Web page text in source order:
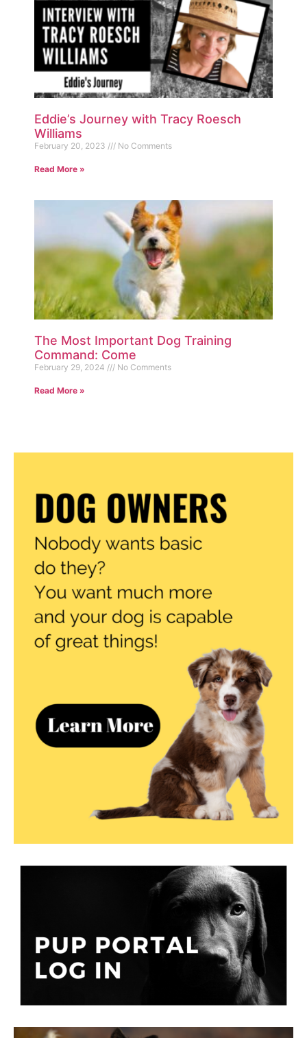
Eddie’s Journey with Tracy Roesch
Williams
February 20, 2023 No Comments
Read More »
The Most Important Dog Training
Command: Come
February 29, 2024 No Comments
Read More »